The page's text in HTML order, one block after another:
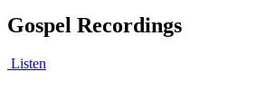
Gospel Recordings
Listen